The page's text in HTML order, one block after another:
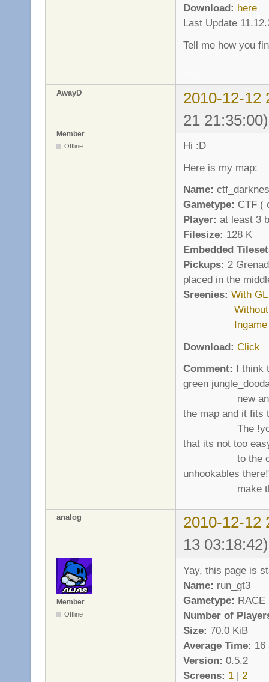
Download: here
Last Update
Tell me how you
AwayD
2010-12-12
21 21:35:00)
Member
Offline
Hi :D
Here is my map:
Name:
Gametype: CTF (
Player: at least 3
Filesize: 128 K
Embedded
Pickups: 2
placed in the
Sreenies: With GL
Ingame
Download: Click
Comment: I think
green
new and fresh
the map and it fits
The !you may
that its not too
to the other
unhookables
make the
analog
2010-12-12
13 03:18:42)
Member
Offline
Yay, this page is
Name: run_gt3
Gametype: RACE
Number of
Size: 70.0 KiB
Average Time: 16
Version: 0.5.2
Screens: 1 | 2